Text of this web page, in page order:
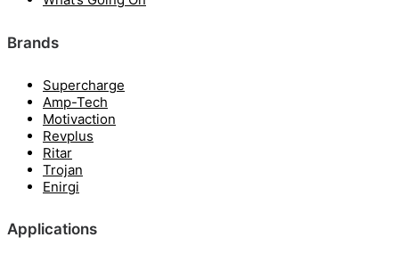
Brands
Supercharge
Amp-Tech
Motivaction
Revplus
Ritar
Trojan
Enirgi
Applications